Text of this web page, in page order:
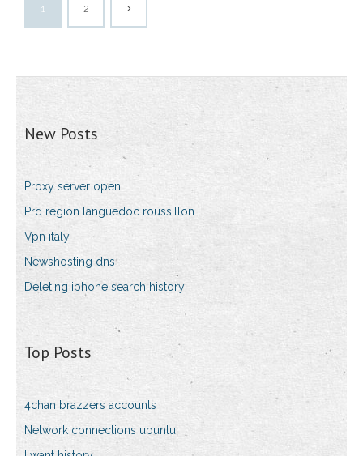
1 2
New Posts
Proxy server open
Prq région languedoc roussillon
Vpn italy
Newshosting dns
Deleting iphone search history
Top Posts
4chan brazzers accounts
Network connections ubuntu